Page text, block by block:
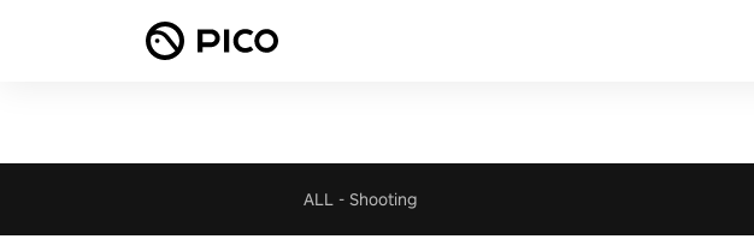
ALL - Shooting